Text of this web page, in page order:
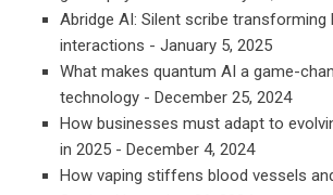
Abridge AI: Silent scribe transforming
interactions - January 5, 2025
What makes quantum AI a game-
technology - December 25, 2024
How businesses must adapt to
in 2025 - December 4, 2024
How vaping stiffens blood vessels